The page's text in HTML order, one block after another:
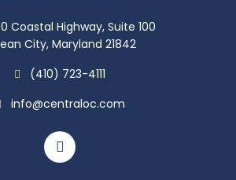
Coastal Highway, Suite 100
City, Maryland 21842
(410) 723-4111
info@centraloc.com